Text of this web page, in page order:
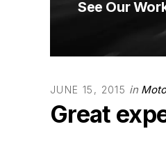
See Our
JUNE 15, 2015 in
Great